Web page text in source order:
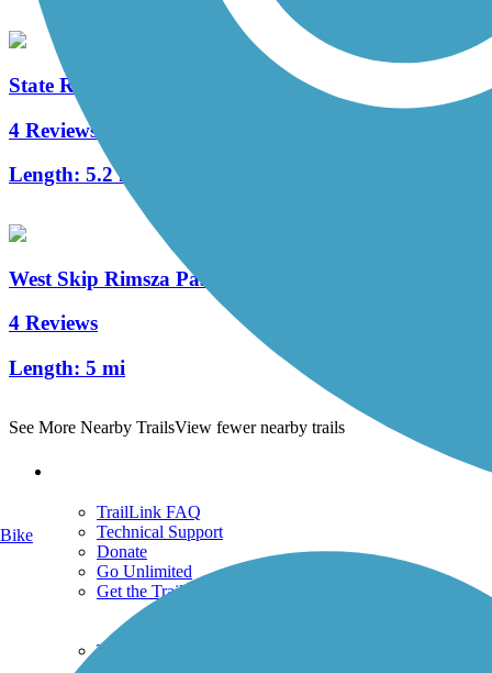
State Route 51 Trail
4 Reviews
Length: 5.2 mi
West Skip Rimsza Paseo Trail
4 Reviews
Length: 5 mi
See More Nearby TrailsView fewer nearby trails
TrailLink FAQ
Technical Support
Donate
Go Unlimited
Get the TrailLink App
Terms and Conditions
Bike